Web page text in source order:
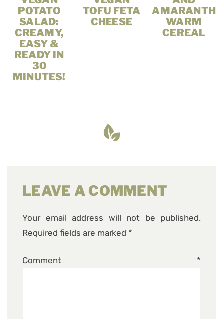
POTATO
SALAD:
CREAMY,
EASY &
READY IN
30
MINUTES!
TOFU FETA
CHEESE
AMARANTH
WARM
CEREAL
LEAVE A COMMENT
Your email address will not be published.
Required fields are marked *
Comment *